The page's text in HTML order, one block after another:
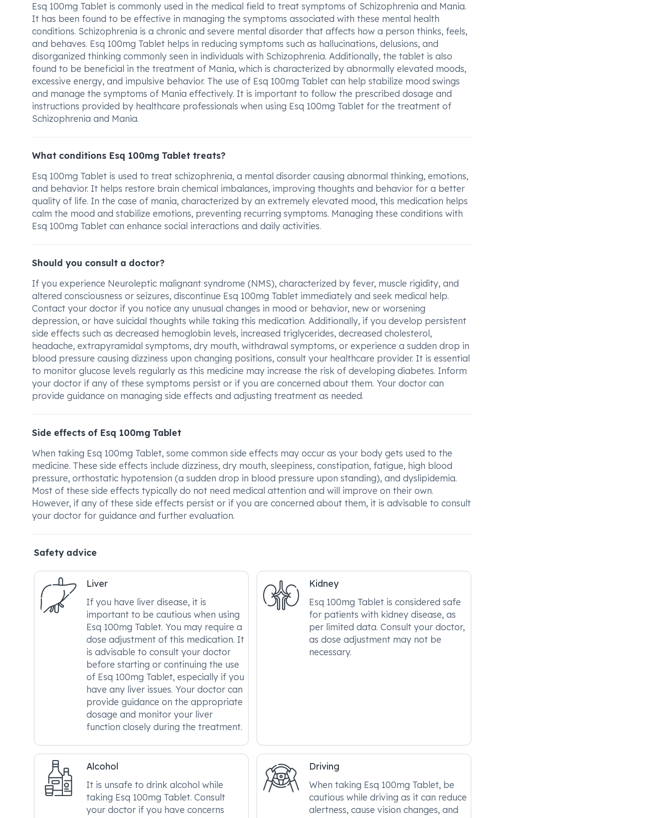
Esq 100mg Tablet is commonly used in the medical field to treat symptoms of Schizophrenia and Mania.
It has been found to be effective in managing the symptoms associated with these mental health
conditions. Schizophrenia is a chronic and severe mental disorder that affects how a person thinks, feels,
and behaves. Esq 100mg Tablet helps in reducing symptoms such as hallucinations, delusions, and
disorganized thinking commonly seen in individuals with Schizophrenia. Additionally, the tablet is also
found to be beneficial in the treatment of Mania, which is characterized by abnormally elevated moods,
excessive energy, and impulsive behavior. The use of Esq 100mg Tablet can help stabilize mood swings
and manage the symptoms of Mania effectively. It is important to follow the prescribed dosage and
instructions provided by healthcare professionals when using Esq 100mg Tablet for the treatment of
Schizophrenia and Mania.
What conditions Esq 100mg Tablet treats?
Esq 100mg Tablet is used to treat schizophrenia, a mental disorder causing abnormal thinking, emotions,
and behavior. It helps restore brain chemical imbalances, improving thoughts and behavior for a better
quality of life. In the case of mania, characterized by an extremely elevated mood, this medication helps
calm the mood and stabilize emotions, preventing recurring symptoms. Managing these conditions with
Esq 100mg Tablet can enhance social interactions and daily activities.
Should you consult a doctor?
If you experience Neuroleptic malignant syndrome (NMS), characterized by fever, muscle rigidity, and
altered consciousness or seizures, discontinue Esq 100mg Tablet immediately and seek medical help.
Contact your doctor if you notice any unusual changes in mood or behavior, new or worsening
depression, or have suicidal thoughts while taking this medication. Additionally, if you develop persistent
side effects such as decreased hemoglobin levels, increased triglycerides, decreased cholesterol,
headache, extrapyramidal symptoms, dry mouth, withdrawal symptoms, or experience a sudden drop in
blood pressure causing dizziness upon changing positions, consult your healthcare provider. It is essential
to monitor glucose levels regularly as this medicine may increase the risk of developing diabetes. Inform
your doctor if any of these symptoms persist or if you are concerned about them. Your doctor can
provide guidance on managing side effects and adjusting treatment as needed.
Side effects of Esq 100mg Tablet
When taking Esq 100mg Tablet, some common side effects may occur as your body gets used to the
medicine. These side effects include dizziness, dry mouth, sleepiness, constipation, fatigue, high blood
pressure, orthostatic hypotension (a sudden drop in blood pressure upon standing), and dyslipidemia.
Most of these side effects typically do not need medical attention and will improve on their own.
However, if any of these side effects persist or if you are concerned about them, it is advisable to consult
your doctor for guidance and further evaluation.
Safety advice
Liver
If you have liver disease, it is
important to be cautious when using
Esq 100mg Tablet. You may require a
dose adjustment of this medication. It
is advisable to consult your doctor
before starting or continuing the use
of Esq 100mg Tablet, especially if you
have any liver issues. Your doctor can
provide guidance on the appropriate
dosage and monitor your liver
function closely during the treatment.
Kidney
Esq 100mg Tablet is considered safe
for patients with kidney disease, as
per limited data. Consult your doctor,
as dose adjustment may not be
necessary.
Alcohol
It is unsafe to drink alcohol while
taking Esq 100mg Tablet. Consult
your doctor if you have concerns
Driving
When taking Esq 100mg Tablet, be
cautious while driving as it can reduce
alertness, cause vision changes, and